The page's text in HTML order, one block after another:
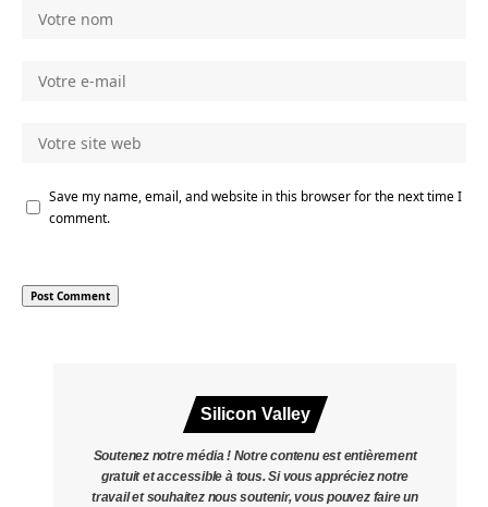
Save my name, email, and website in this browser for the next time I
comment.
Silicon Valley
Soutenez notre média ! Notre contenu est entièrement
gratuit et accessible à tous. Si vous appréciez notre
travail et souhaitez nous soutenir, vous pouvez faire un